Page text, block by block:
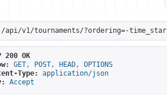
/api/v1/tournaments/?ordering=-
200 OK
GET, POST, HEAD, OPTIONS
Type:
application/json
Accept